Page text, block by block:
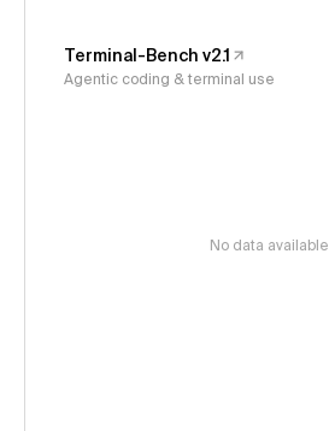
Terminal-Bench v2.1
Agentic coding & terminal use
No data available